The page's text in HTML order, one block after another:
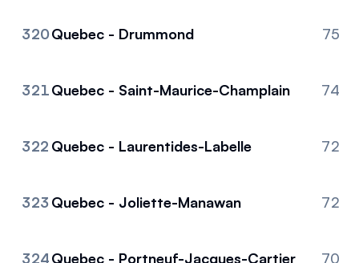
320Quebec - Drummond 75
321Quebec - Saint-Maurice-Champlain 74
322 Quebec - Laurentides-Labelle 72
323Quebec - Joliette-Manawan 72
324Quebec - Portneuf-Jacques-Cartier 70